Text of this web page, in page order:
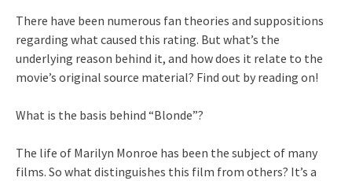
There have been numerous fan theories and suppositions
regarding what caused this rating. But what’s the
underlying reason behind it, and how does it relate to the
movie’s original source material? Find out by reading on!
What is the basis behind “Blonde”?
The life of Marilyn Monroe has been the subject of many
films. So what distinguishes this film from others? It’s a